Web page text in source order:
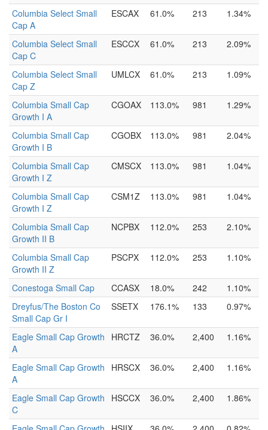
Columbia Select Small
Cap A
ESCAX 61.0% 213 1.34%
Columbia Select Small
Cap C
ESCCX 61.0% 213 2.09%
Columbia Select Small
Cap Z
UMLCX 61.0% 213 1.09%
Columbia Small Cap
Growth I A
CGOAX 113.0% 981 1.29%
Columbia Small Cap
Growth I B
CGOBX 113.0% 981 2.04%
Columbia Small Cap
Growth I Z
CMSCX 113.0% 981 1.04%
Columbia Small Cap
Growth I Z
CSM1Z 113.0% 981 1.04%
Columbia Small Cap
Growth II B
NCPBX 112.0% 253 2.10%
Columbia Small Cap
Growth II Z
PSCPX 112.0% 253 1.10%
Conestoga Small Cap CCASX 18.0% 242
1.10%
Dreyfus/The Boston Co
Small Cap Gr I
SSETX 176.1% 133 0.97%
Eagle Small Cap Growth
A
HRCTZ 36.0% 2,400 1.16%
Eagle Small Cap Growth
A
HRSCX 36.0% 2,400 1.16%
Eagle Small Cap Growth
C
HSCCX 36.0% 2,400 1.86%